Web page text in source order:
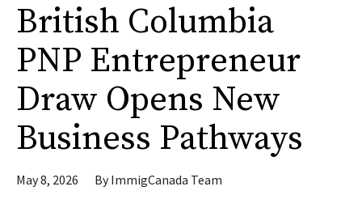
British Columbia
PNP Entrepreneur
Draw Opens New
Business Pathways
May 8, 2026 ByImmigCanada Team